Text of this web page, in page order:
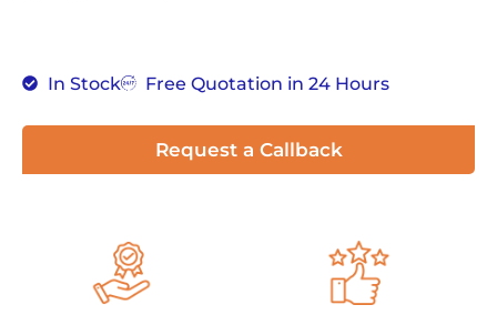
In Stock Free Quotation in 24 Hours
Request a Callback